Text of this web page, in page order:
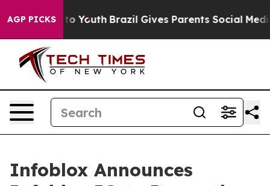
AGP PICKS
to Youth Brazil Gives Parents Social Media
Infoblox Announces